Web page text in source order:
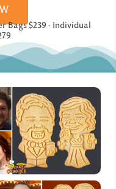
Bags $239 · Individual